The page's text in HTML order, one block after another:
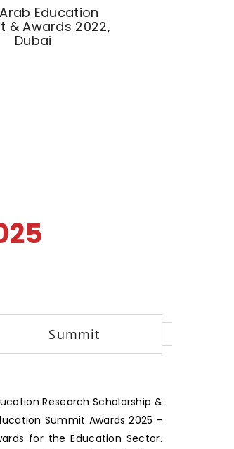
Education
& Awards 2022,
Dubai
Summit
Research Scholarship &
Summit Awards 2025 -
for the Education Sector.